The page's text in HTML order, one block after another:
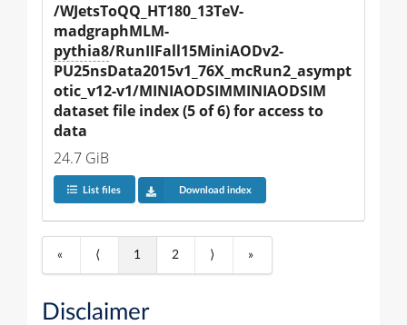
/WJetsToQQ_HT180_13TeV-
madgraphMLM-
pythia8/RunIIFall15MiniAODv2-
PU25nsData2015v1_76X_mcRun2_asympt
otic_v12-v1/MINIAODSIMMINIAODSIM
dataset file index (5 of 6) for access to
data
24.7 GiB
List files Download index
« ⟨ 1 2 ⟩ »
Disclaimer